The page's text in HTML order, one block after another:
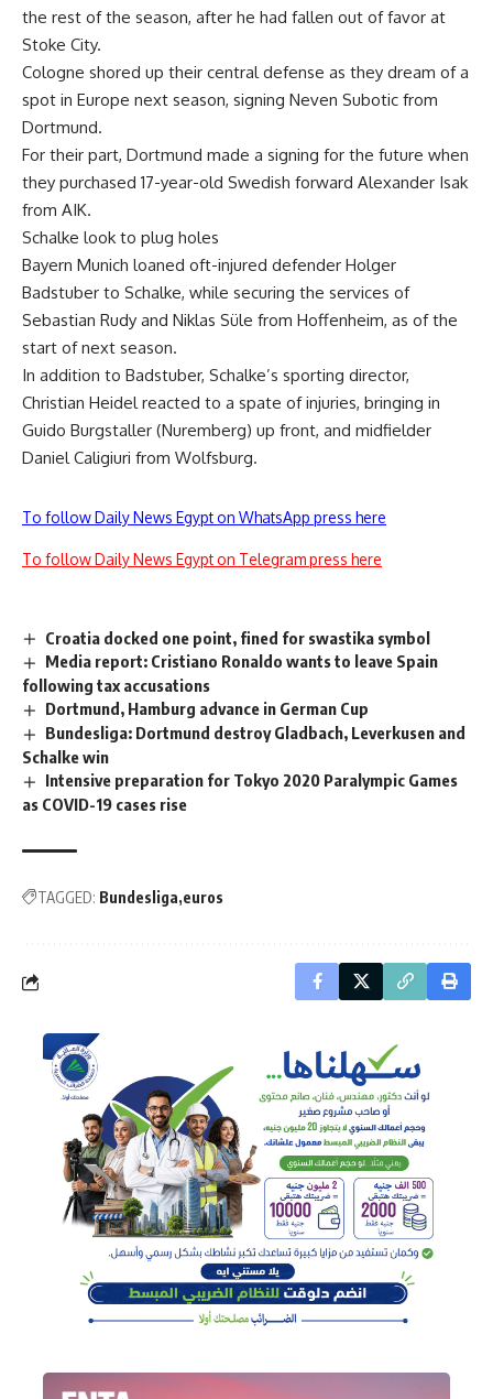
the rest of the season, after he had fallen out of favor at
Stoke City.
Cologne shored up their central defense as they dream of a
spot in Europe next season, signing Neven Subotic from
Dortmund.
For their part, Dortmund made a signing for the future when
they purchased 17-year-old Swedish forward Alexander Isak
from AIK.
Schalke look to plug holes
Bayern Munich loaned oft-injured defender Holger
Badstuber to Schalke, while securing the services of
Sebastian Rudy and Niklas Süle from Hoffenheim, as of the
start of next season.
In addition to Badstuber, Schalke’s sporting director,
Christian Heidel reacted to a spate of injuries, bringing in
Guido Burgstaller (Nuremberg) up front, and midfielder
Daniel Caligiuri from Wolfsburg.
To follow Daily News Egypt on WhatsApp press here
To follow Daily News Egypt on Telegram press here
Croatia docked one point, fined for swastika symbol
Media report: Cristiano Ronaldo wants to leave Spain
following tax accusations
Dortmund, Hamburg advance in German Cup
Bundesliga: Dortmund destroy Gladbach, Leverkusen and
Schalke win
Intensive preparation for Tokyo 2020 Paralympic Games
as COVID-19 cases rise
TAGGED: Bundesliga euros